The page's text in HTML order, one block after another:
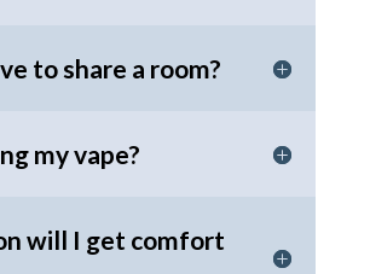
to share a room?
my vape?
will I get comfort